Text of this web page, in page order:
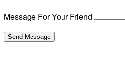
Message For Your Friend